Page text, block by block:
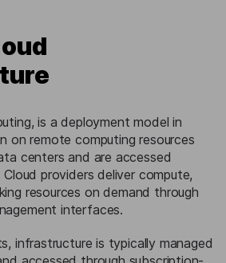
is a deployment model in
on remote computing resources
centers and are accessed
providers deliver compute,
resources on demand through
interfaces.
infrastructure is typically managed